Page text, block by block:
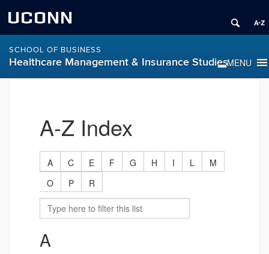
UCONN
SCHOOL OF BUSINESS
Healthcare Management & Insurance Studies
A-Z Index
A C E F G H I L
M
O
P R
A